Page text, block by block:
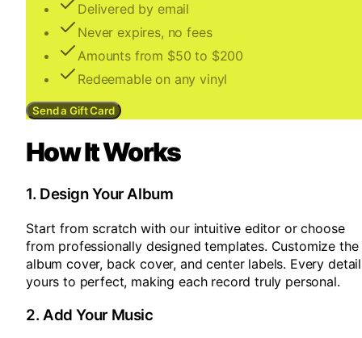
Delivered by email
Never expires, no fees
Amounts from $50 to $200
Redeemable on any vinyl
Send a Gift Card
How It Works
1. Design Your Album
Start from scratch with our intuitive editor or choose
from professionally designed templates. Customize the
album cover, back cover, and center labels. Every
yours to perfect, making each record truly personal.
2. Add Your Music